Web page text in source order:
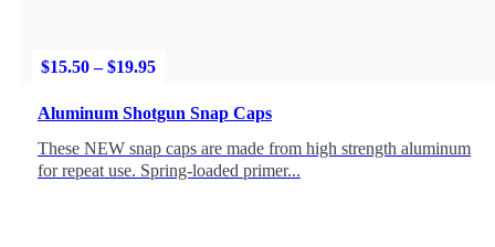
$15.50 – $19.95Price
$15.50
$19.95
Aluminum Shotgun Snap Caps
These NEW snap caps are made from high strength aluminum
for repeat use. Spring-loaded primer...